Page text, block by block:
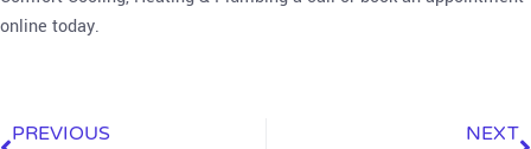
online today.
PREVIOUS NEXT